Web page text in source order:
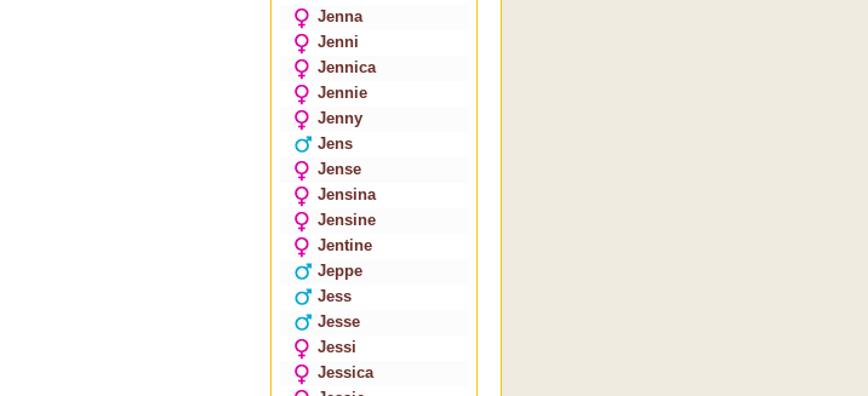
Jenna
Jenni
Jennica
Jennie
Jenny
Jens
Jense
Jensina
Jensine
Jentine
Jeppe
Jess
Jesse
Jessi
Jessica